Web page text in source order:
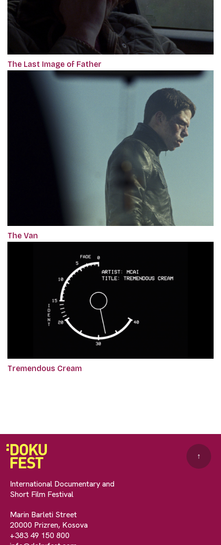
The Last Image of Father
The Van
Tremendous Cream
International Documentary and
Short Film Festival
Marin Barleti Street
20000 Prizren, Kosova
+383 49 150 800
↑